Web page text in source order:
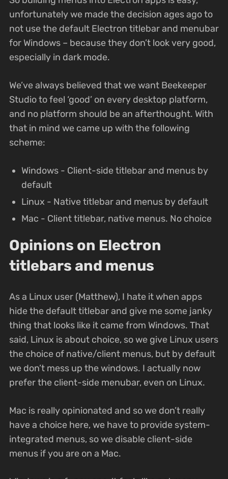
unfortunately we made the decision ages ago to
not use the default Electron titlebar and menubar
for Windows – because they don’t look very good,
especially in dark mode.
We’ve always believed that we want Beekeeper
Studio to feel ‘good’ on every desktop platform,
and no platform should be an afterthought. With
that in mind we came up with the following
scheme:
Windows - Client-side titlebar and menus by
default
Linux - Native titlebar and menus by default
Mac - Client titlebar, native menus. No choice
Opinions on Electron
titlebars and menus
As a Linux user (Matthew), I hate it when apps
hide the default titlebar and give me some janky
thing that looks like it came from Windows. That
said, Linux is about choice, so we give Linux users
the choice of native/client menus, but by default
we don’t mess up the windows. I actually now
prefer the client-side menubar, even on Linux.
Mac is really opinionated and so we don’t really
have a choice here, we have to provide system-
integrated menus, so we disable client-side
menus if you are on a Mac.